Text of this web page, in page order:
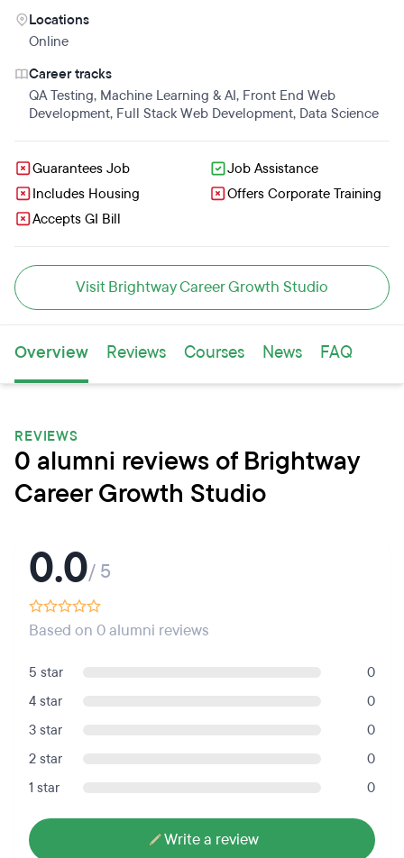
Locations
Online
Career tracks
QA Testing, Machine Learning & AI, Front End Web
Development, Full Stack Web Development, Data Science
Guarantees Job
Job Assistance
Includes Housing
Offers Corporate Training
Accepts GI Bill
Visit Brightway Career Growth Studio
Overview Reviews Courses News FAQ
REVIEWS
0 alumni reviews of Brightway
Career Growth Studio
0.0/ 5
Based on 0 alumni reviews
5 star
0
4 star
0
3 star
0
2 star
0
1 star
0
Write a review